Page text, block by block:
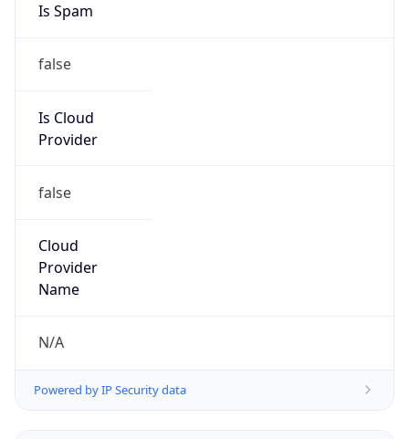
Is Spam
false
Is Cloud
Provider
false
Cloud
Provider
Name
N/A
Powered by IP Security data